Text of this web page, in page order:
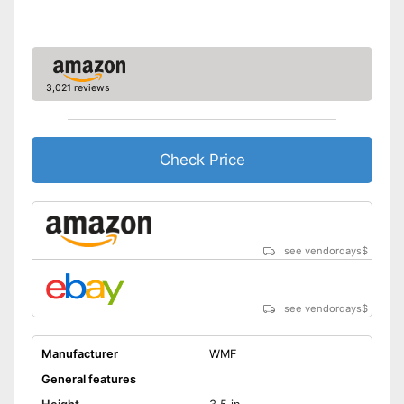
3,021 reviews
Check Price
see vendordays$
see vendordays$
Manufacturer
WMF
General features